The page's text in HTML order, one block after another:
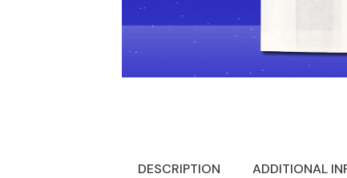
DESCRIPTION ADDITIONAL